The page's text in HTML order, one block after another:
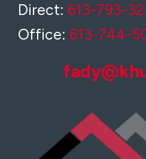
Direct: 613-793-
Office: 613-744-